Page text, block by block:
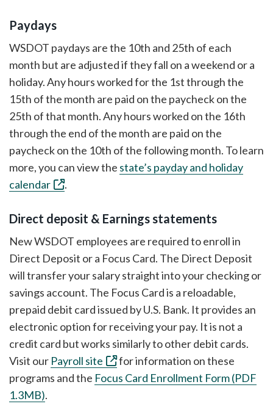
Paydays
WSDOT paydays are the 10th and 25th of each
month but are adjusted if they fall on a weekend or a
holiday. Any hours worked for the 1st through the
15th of the month are paid on the paycheck on the
25th of that month. Any hours worked on the 16th
through the end of the month are paid on the
paycheck on the 10th of the following month. To learn
more, you can view the state’s payday and holiday
calendar
.
Direct deposit & Earnings statements
New WSDOT employees are required to enroll in
Direct Deposit or a Focus Card. The Direct Deposit
will transfer your salary straight into your checking or
savings account. The Focus Card is a reloadable,
prepaid debit card issued by U.S. Bank. It provides an
electronic option for receiving your pay. It is not a
credit card but works similarly to other debit cards.
Visit our Payroll site
for information on these
programs and the Focus Card Enrollment Form (PDF
1.3MB).